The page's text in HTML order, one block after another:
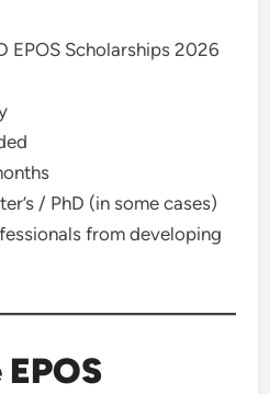
EPOS Scholarships 2026
/ PhD (in some cases)
from developing